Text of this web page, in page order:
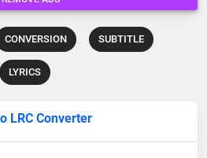
CONVERSION SUBTITLE
LYRICS
LRC Converter